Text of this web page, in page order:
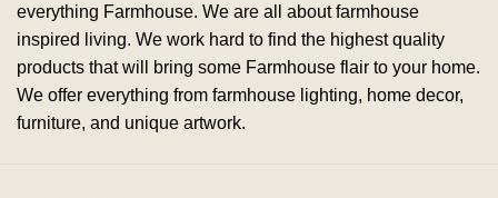
everything Farmhouse. We are all about farmhouse
inspired living. We work hard to find the highest quality
products that will bring some Farmhouse flair to your home.
We offer everything from farmhouse lighting, home decor,
furniture, and unique artwork.